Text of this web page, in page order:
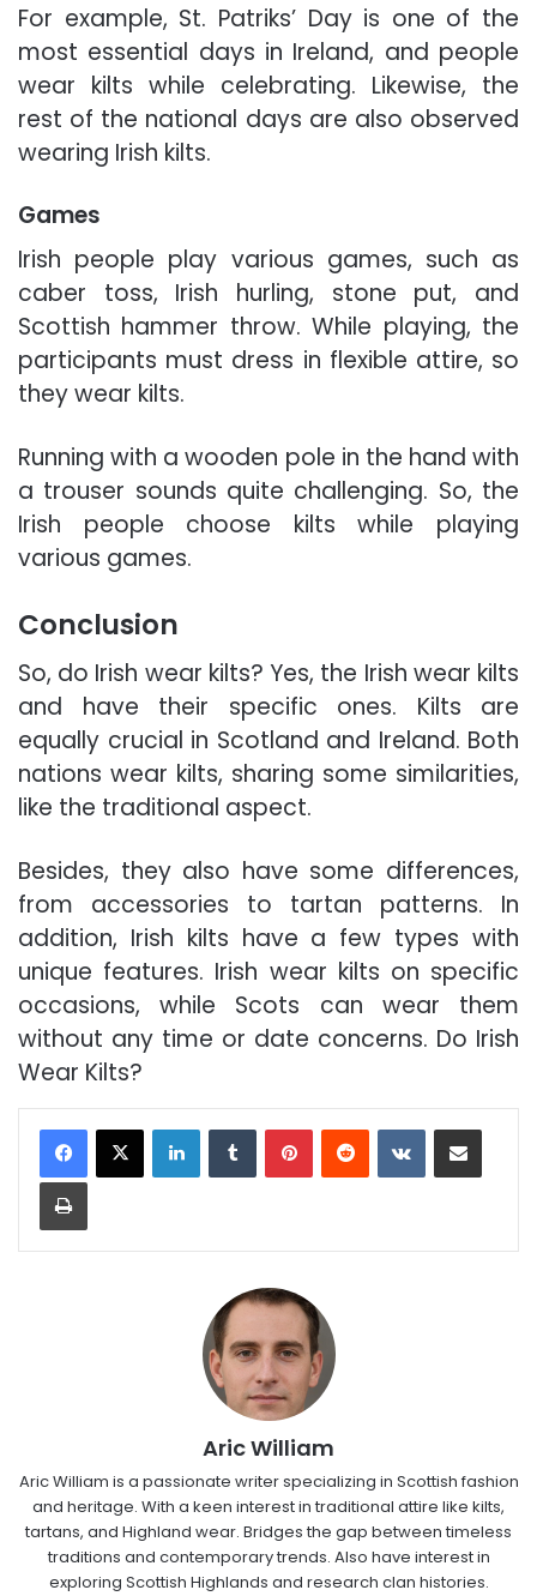
For example, St. Patriks’ Day is one of the
most essential days in Ireland, and people
wear kilts while celebrating. Likewise, the
rest of the national days are also observed
wearing Irish kilts.
Games
Irish people play various games, such as
caber toss, Irish hurling, stone put, and
Scottish hammer throw. While playing, the
participants must dress in flexible attire, so
they wear kilts.
Running with a wooden pole in the hand with
a trouser sounds quite challenging. So, the
Irish people choose kilts while playing
various games.
Conclusion
So, do Irish wear kilts? Yes, the Irish wear kilts
and have their specific ones. Kilts are
equally crucial in Scotland and Ireland. Both
nations wear kilts, sharing some similarities,
like the traditional aspect.
Besides, they also have some differences,
from accessories to tartan patterns. In
addition, Irish kilts have a few types with
unique features. Irish wear kilts on specific
occasions, while Scots can wear them
without any time or date concerns. Do Irish
Wear Kilts?
LinkedIn VKontakte
Aric William
Aric William is a passionate writer specializing in Scottish fashion
and heritage. With a keen interest in traditional attire like kilts,
tartans, and Highland wear. Bridges the gap between timeless
traditions and contemporary trends. Also have interest in
exploring Scottish Highlands and research clan histories.